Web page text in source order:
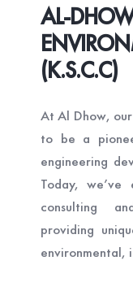
AL-
(K.S.C.C)
At Al Dhow,
to be a
engineering
Today, we’ve
consulting
providing
environmental,